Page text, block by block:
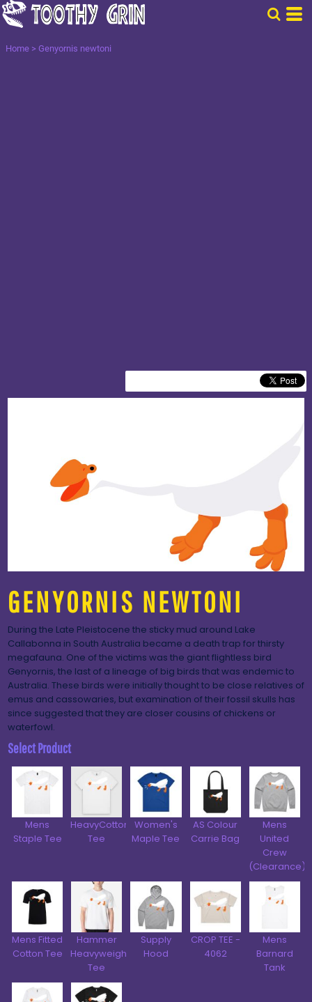
Home > Genyornis newtoni
GENYORNIS NEWTONI
During the Late Pleistocene the sticky mud around Lake
Callabonna in South Australia became a death trap for thirsty
megafauna. One of the victims was the giant flightless bird
Genyornis, the last of a lineage of big birds that was endemic to
Australia. These birds were initially thought to be close relatives of
emus and cassowaries, but examination of their fossil skulls has
since suggested that they are closer cousins of chickens or
waterfowl.
Select Product
Mens
Staple Tee
HeavyCotton™
Tee
Women's
Maple Tee
AS Colour
Carrie Bag
Mens
United
Crew
(Clearance)
Mens Fitted
Cotton Tee
Hammer
Heavyweight
Tee
Supply
Hood
CROP TEE -
4062
Mens
Barnard
Tank